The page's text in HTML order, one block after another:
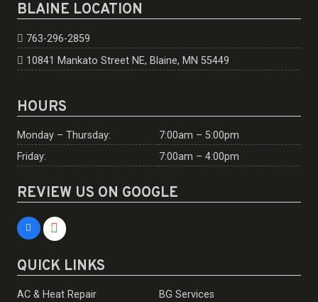
BLAINE LOCATION
763-296-2859
10841 Mankato Street NE, Blaine, MN 55449
HOURS
Monday – Thursday:
7:00am – 5:00pm
Friday:
7:00am – 4:00pm
REVIEW US ON GOOGLE
QUICK LINKS
AC & Heat Repair BG Services